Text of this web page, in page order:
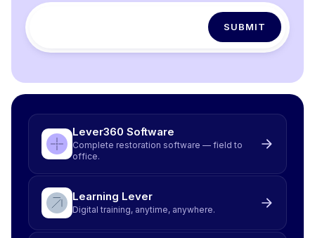
Lever360 Software
Complete restoration software — field to
office.
Learning Lever
Digital training, anytime, anywhere.